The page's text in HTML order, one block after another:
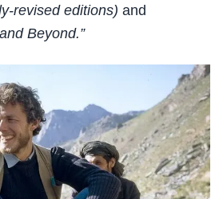
revised editions) and
Beyond.”